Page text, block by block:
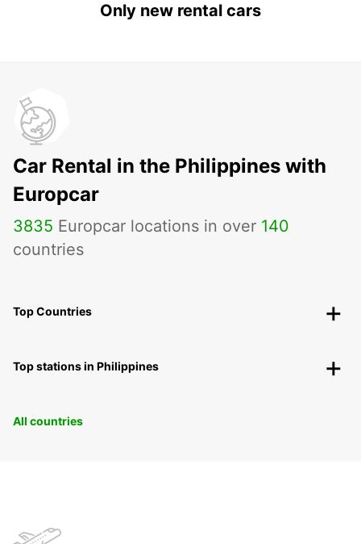
Only new rental cars
Car Rental in the Philippines with
Europcar
3835 Europcar locations in over 140
countries
Top Countries
Top stations in Philippines
All countries